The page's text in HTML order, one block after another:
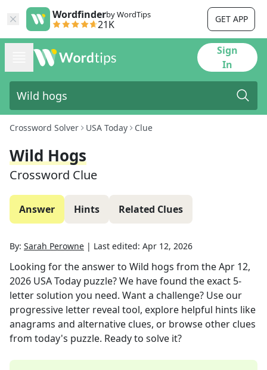
Wordfinderby WordTips
21K GET APP
Sign
In
Crossword Solver USA Today Clue
Wild Hogs
Crossword Clue
Answer Hints Related Clues
By: Sarah Perowne | Last edited: Apr 12, 2026
Looking for the answer to Wild hogs from theApr 12,
2026 USA Today puzzle? We have found the exact 5-
letter solution you need. Want a challenge? Use our
progressive letter reveal tool, explore helpful hints like
anagrams and alternative clues, or browse other clues
from today's puzzle. Ready to solve it?